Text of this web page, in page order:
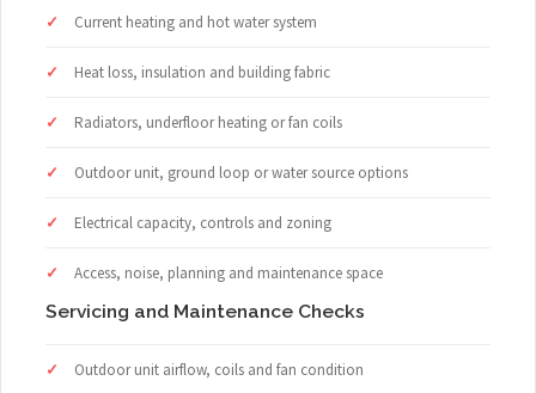
Current heating and hot water system
Heat loss, insulation and building fabric
Radiators, underfloor heating or fan coils
Outdoor unit, ground loop or water source options
Electrical capacity, controls and zoning
Access, noise, planning and maintenance space
Servicing and Maintenance Checks
Outdoor unit airflow, coils and fan condition